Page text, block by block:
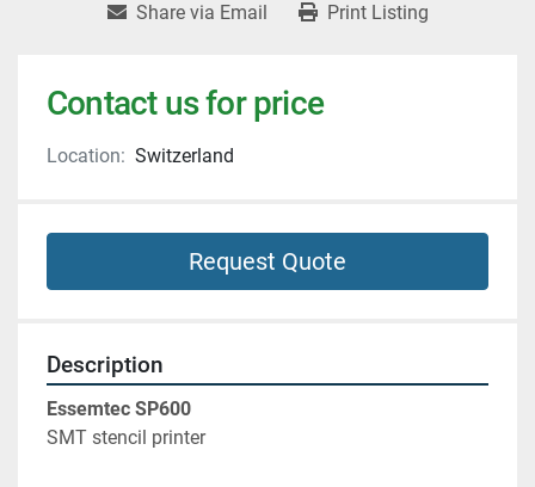
Share via Email Print Listing
Contact us for price
Location: Switzerland
Request Quote
Description
Essemtec SP600
SMT stencil printer